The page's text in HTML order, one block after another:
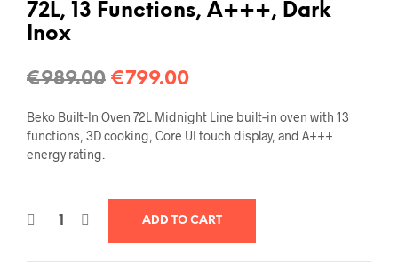
72L, 13 Functions, A+++, Dark
Inox
€989.00 €799.00
Beko Built‑In Oven 72L Midnight Line built‑in oven with 13
functions, 3D cooking, Core UI touch display, and A+++
energy rating.
ADD TO CART